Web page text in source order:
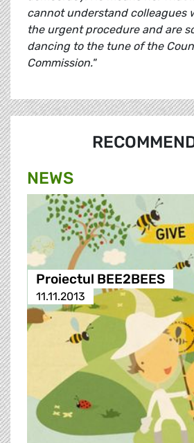
cannot understand colleagues
the urgent procedure and are
dancing to the tune of the
Commission."
NEWS
Proiectul BEE2BEES
11.11.2013